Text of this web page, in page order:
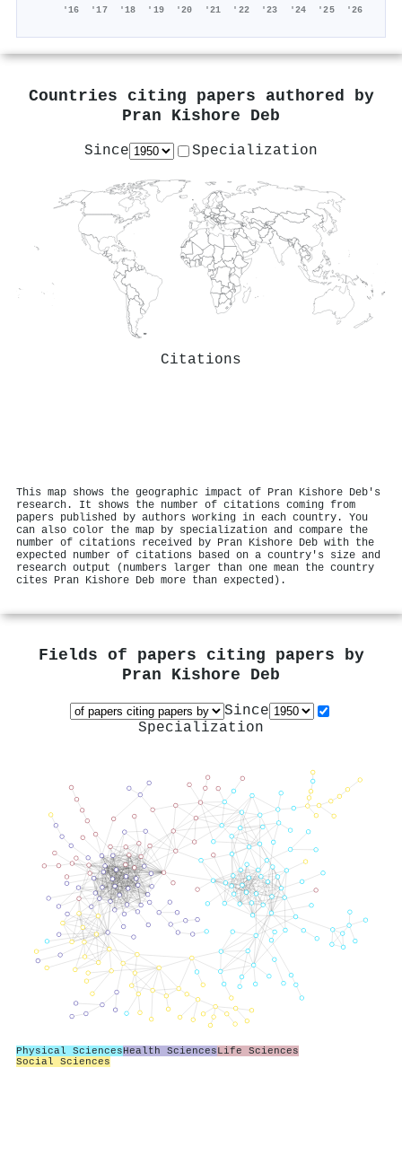
'16 '17 '18 '19 '20 '21 '22 '23 '24 '25 '26
Countries citing papers authored by
Pran Kishore Deb
Since Specialization
Citations
This map shows the geographic impact of Pran Kishore Deb's
research. It shows the number of citations coming from
papers published by authors working in each country. You
can also color the map by specialization and compare the
number of citations received by Pran Kishore Deb with the
expected number of citations based on a country's size and
research output (numbers larger than one mean the country
cites Pran Kishore Deb more than expected).
Fields of papers citing papers by
Pran Kishore Deb
Since
Specialization
Physical SciencesHealth SciencesLife Sciences
Social Sciences